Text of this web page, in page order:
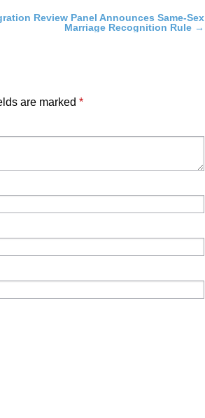
Review Panel Announces Same-Sex
Marriage Recognition Rule →
are marked *